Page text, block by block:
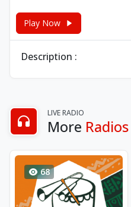
Play Now
Description :
LIVE RADIO
More Radios
68